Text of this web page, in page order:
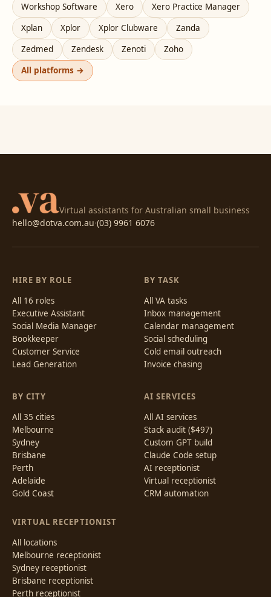
Workshop Software
Xero
Xero Practice Manager
Xplan
Xplor Xplor Clubware
Zanda
Zedmed
Zendesk Zenoti
Zoho
All platforms →
Virtual assistants for Australian small business
hello@dotva.com.au·(03) 9961 6076
HIRE BY ROLE
All 16 roles
Executive Assistant
Social Media Manager
Bookkeeper
Customer Service
Lead Generation
BY TASK
All VA tasks
Inbox management
Calendar management
Social scheduling
Cold email outreach
Invoice chasing
BY CITY
All 35 cities
Melbourne
Sydney
Brisbane
Perth
Adelaide
Gold Coast
VIRTUAL RECEPTIONIST
All locations
Melbourne receptionist
Sydney receptionist
Brisbane receptionist
Perth receptionist
AI SERVICES
All AI services
Stack audit ($497)
Custom GPT build
Claude Code setup
AI receptionist
Virtual receptionist
CRM automation